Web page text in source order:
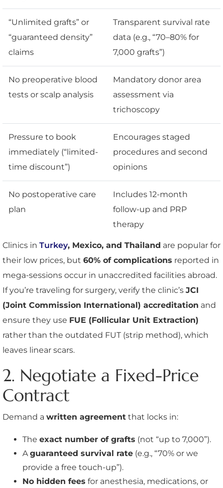
“Unlimited grafts” or
“guaranteed density”
claims
Transparent survival rate
data (e.g., “70–80% for
7,000 grafts”)
No preoperative blood
tests or scalp analysis
Mandatory donor area
assessment via
trichoscopy
Pressure to book
immediately (“limited-
time discount”)
Encourages staged
procedures and second
opinions
No postoperative care
plan
Includes 12-month
follow-up and PRP
therapy
Clinics in Turkey, Mexico, and Thailand are popular for
their low prices, but 60% of complications reported in
mega-sessions occur in unaccredited facilities abroad.
If you’re traveling for surgery, verify the clinic’s JCI
(Joint Commission International) accreditation and
ensure they use FUE (Follicular Unit Extraction)
rather than the outdated FUT (strip method), which
leaves linear scars.
2. Negotiate a Fixed-Price
Contract
Demand a written agreement that locks in:
The exact number of grafts (not “up to 7,000”).
A guaranteed survival rate (e.g., “70% or we
provide a free touch-up”).
No hidden fees for anesthesia, medications, or